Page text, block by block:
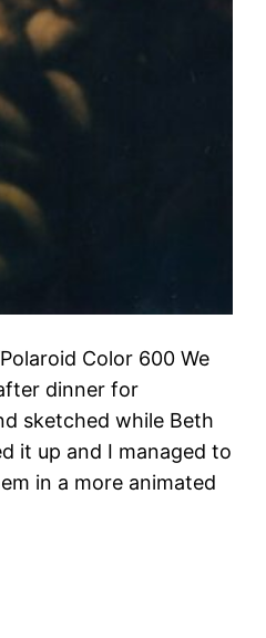
Color 600 We
dinner for
sketched while Beth
it up and I managed to
in a more animated